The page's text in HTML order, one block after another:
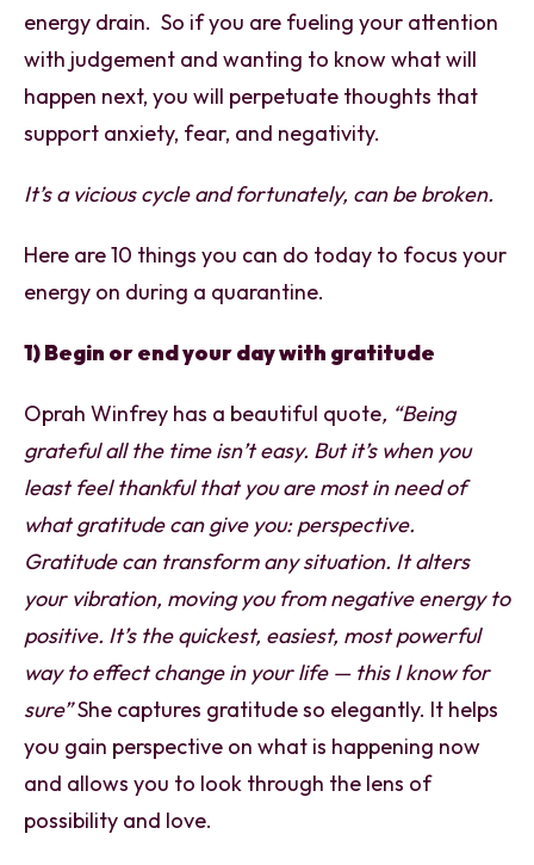
energy drain. So if you are fueling your attention
with judgement and wanting to know what will
happen next, you will perpetuate thoughts that
support anxiety, fear, and negativity.
It’s a vicious cycle and fortunately, can be broken.
Here are 10 things you can do today to focus your
energy on during a quarantine.
1) Begin or end your day with gratitude
Oprah Winfrey has a beautiful quote, “Being
grateful all the time isn’t easy. But it’s when you
least feel thankful that you are most in need of
what gratitude can give you: perspective.
Gratitude can transform any situation. It alters
your vibration, moving you from negative energy to
positive. It’s the quickest, easiest, most powerful
way to effect change in your life — this I know for
sure”She captures gratitude so elegantly. It helps
you gain perspective on what is happening now
and allows you to look through the lens of
possibility and love.